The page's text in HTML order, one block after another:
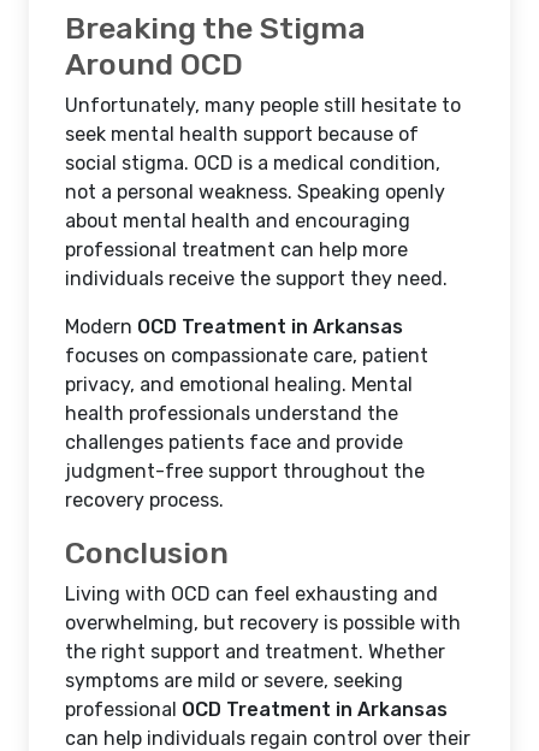
Breaking the Stigma
Around OCD
Unfortunately, many people still hesitate to
seek mental health support because of
social stigma. OCD is a medical condition,
not a personal weakness. Speaking openly
about mental health and encouraging
professional treatment can help more
individuals receive the support they need.
Modern OCD Treatment in Arkansas
focuses on compassionate care, patient
privacy, and emotional healing. Mental
health professionals understand the
challenges patients face and provide
judgment-free support throughout the
recovery process.
Conclusion
Living with OCD can feel exhausting and
overwhelming, but recovery is possible with
the right support and treatment. Whether
symptoms are mild or severe, seeking
professional OCD Treatment in Arkansas
can help individuals regain control over their